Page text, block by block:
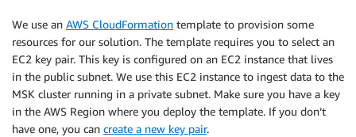
We use an AWS CloudFormation template to provision some
resources for our solution. The template requires you to select an
EC2 key pair. This key is configured on an EC2 instance that lives
in the public subnet. We use this EC2 instance to ingest data to the
MSK cluster running in a private subnet. Make sure you have a key
in the AWS Region where you deploy the template. If you don’t
have one, you can create a new key pair.